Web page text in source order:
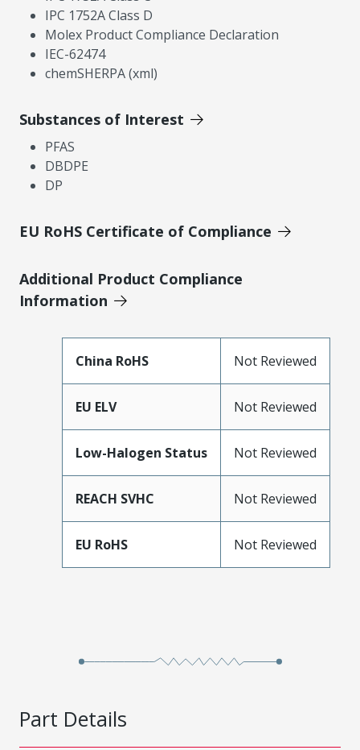
IPC 1752A Class D
Molex Product Compliance Declaration
IEC-62474
chemSHERPA (xml)
Substances of Interest
PFAS
DBDPE
DP
EU RoHS Certificate of Compliance
Additional Product Compliance
Information
China RoHS Not Reviewed
EU ELV Not Reviewed
Low-Halogen Status Not Reviewed
REACH SVHC Not Reviewed
EU RoHS Not Reviewed
Part Details